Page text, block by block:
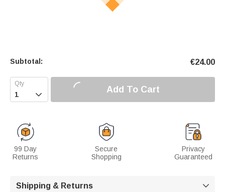
Subtotal: €24.00
 Add To Cart
99 Day
Returns
Secure
Shopping
Privacy
Guaranteed
Shipping & Returns 